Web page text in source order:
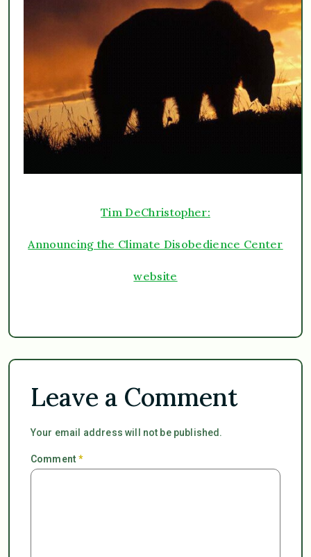
Tim DeChristopher:
Announcing the Climate Disobedience Center
website
Leave a Comment
Your email address will not be published.
Comment*